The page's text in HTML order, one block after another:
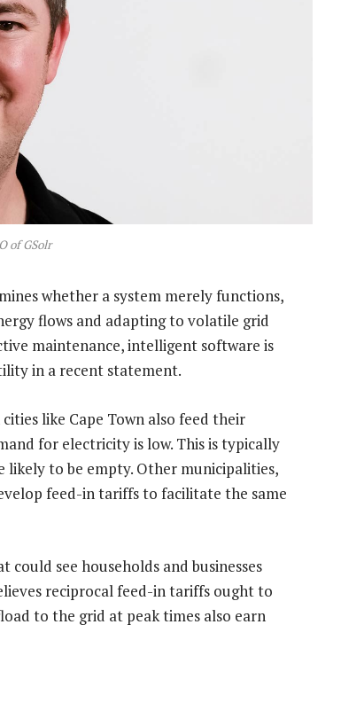
of GSolr
whether a system merely functions,
flows and adapting to volatile grid
maintenance, intelligent software is
in a recent statement.
like Cape Town also feed their
for electricity is low. This is typically
likely to be empty. Other municipalities,
feed-in tariffs to facilitate the same
see households and businesses
reciprocal feed-in tariffs ought to
to the grid at peak times also earn